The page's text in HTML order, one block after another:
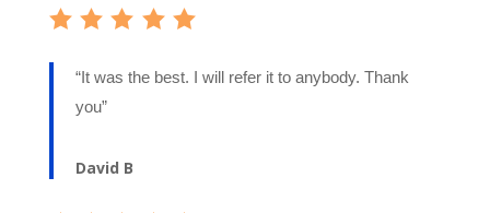
“It was the best. I will refer it to anybody. Thank
you”
David B